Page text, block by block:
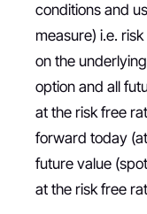
conditions and
measure) i.e.
on the
option and all
at the risk free
forward today
future value
at the risk free